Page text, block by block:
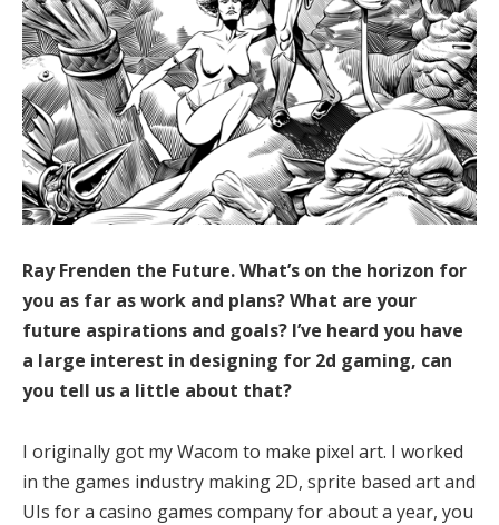
Ray Frenden the Future. What’s on the horizon for
you as far as work and plans? What are your
future aspirations and goals? I’ve heard you have
a large interest in designing for 2d gaming, can
you tell us a little about that?
I originally got my Wacom to make pixel art. I worked
in the games industry making 2D, sprite based art and
UIs for a casino games company for about a year, you